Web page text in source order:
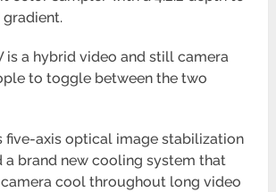
is a hybrid video and still camera
to toggle between the two
five-axis optical image stabilization
a brand new cooling system that
cool throughout long video